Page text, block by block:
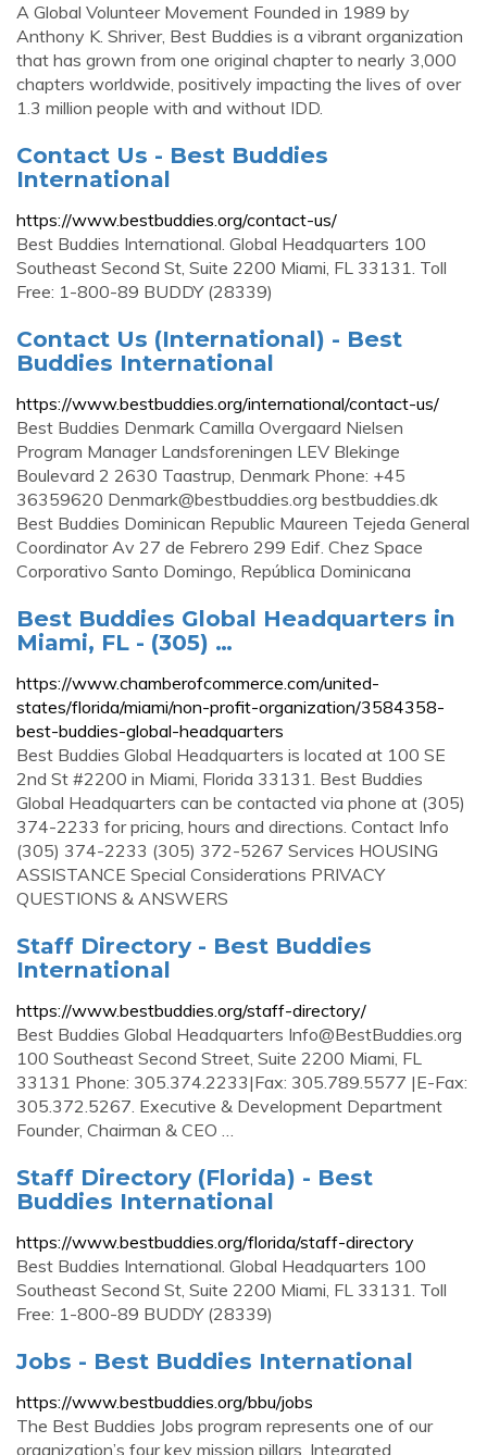
A Global Volunteer Movement Founded in 1989 by
Anthony K. Shriver, Best Buddies is a vibrant organization
that has grown from one original chapter to nearly 3,000
chapters worldwide, positively impacting the lives of over
1.3 million people with and without IDD.
Contact Us - Best Buddies
International
https://www.bestbuddies.org/contact-us/
Best Buddies International. Global Headquarters 100
Southeast Second St, Suite 2200 Miami, FL 33131. Toll
Free: 1-800-89 BUDDY (28339)
Contact Us (International) - Best
Buddies International
https://www.bestbuddies.org/international/contact-us/
Best Buddies Denmark Camilla Overgaard Nielsen
Program Manager Landsforeningen LEV Blekinge
Boulevard 2 2630 Taastrup, Denmark Phone: +45
36359620 Denmark@bestbuddies.org bestbuddies.dk
Best Buddies Dominican Republic Maureen Tejeda General
Coordinator Av 27 de Febrero 299 Edif. Chez Space
Corporativo Santo Domingo, República Dominicana
Best Buddies Global Headquarters in
Miami, FL - (305) …
https://www.chamberofcommerce.com/united-
states/florida/miami/non-profit-organization/3584358-
best-buddies-global-headquarters
Best Buddies Global Headquarters is located at 100 SE
2nd St #2200 in Miami, Florida 33131. Best Buddies
Global Headquarters can be contacted via phone at (305)
374-2233 for pricing, hours and directions. Contact Info
(305) 374-2233 (305) 372-5267 Services HOUSING
ASSISTANCE Special Considerations PRIVACY
QUESTIONS & ANSWERS
Staff Directory - Best Buddies
International
https://www.bestbuddies.org/staff-directory/
Best Buddies Global Headquarters Info@BestBuddies.org
100 Southeast Second Street, Suite 2200 Miami, FL
33131 Phone: 305.374.2233|Fax: 305.789.5577 |E-Fax:
305.372.5267. Executive & Development Department
Founder, Chairman & CEO …
Staff Directory (Florida) - Best
Buddies International
https://www.bestbuddies.org/florida/staff-directory
Best Buddies International. Global Headquarters 100
Southeast Second St, Suite 2200 Miami, FL 33131. Toll
Free: 1-800-89 BUDDY (28339)
Jobs - Best Buddies International
https://www.bestbuddies.org/bbu/jobs
The Best Buddies Jobs program represents one of our
organization’s four key mission pillars, Integrated